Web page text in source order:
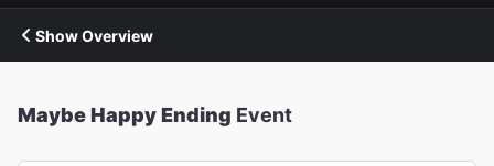
Show Overview
Maybe Happy Ending Event